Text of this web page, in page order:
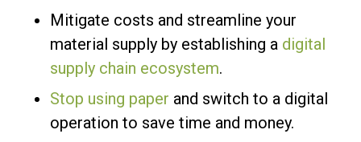
Mitigate costs and streamline your
material supply by establishing a digital
supply chain ecosystem.
Stop using paper and switch to a digital
operation to save time and money.